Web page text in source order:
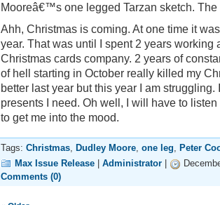
Mooreâ€™s one legged Tarzan sketch. The
Ahh, Christmas is coming. At one time it
year. That was until I spent 2 years working
Christmas cards company. 2 years of
of hell starting in October really killed my
better last year but this year I am struggling.
presents I need. Oh well, I will have to
to get me into the mood.
Tags: Christmas, Dudley Moore, one leg, Peter
Max Issue Release
Administrator
Comments (0)